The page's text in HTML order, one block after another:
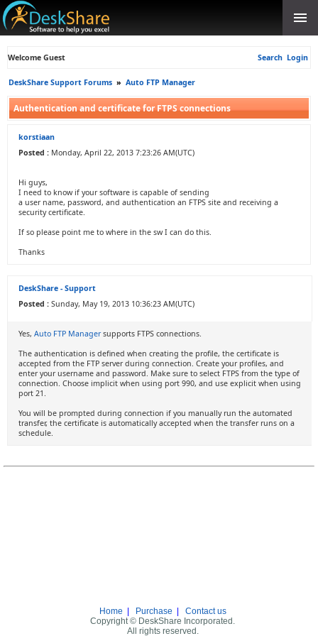
Welcome Guest Search Login
DeskShare Support Forums » Auto FTP Manager
Authentication and certificate for FTPS connections
korstiaan
Posted : Monday, April 22, 2013 7:23:26 AM(UTC)
Hi guys,
I need to know if your software is capable of sending
a user name, password, and authentication an FTPS site and receiving a
security certificate.
If so please point me to where in the sw I can do this.
Thanks
DeskShare - Support
Posted : Sunday, May 19, 2013 10:36:23 AM(UTC)
Yes, Auto FTP Managersupports FTPS connections.
The authentication is defined when creating the profile, the certificate is
accepted from the FTP server during connection. Create your profiles, and
enter your username and password. Make sure to select FTPS from the type of
connection. Choose implicit when using port 990, and use explicit when using
port 21.
You will be prompted during connection if you manually run the automated
transfer, the certificate is automatically accepted when the transfer runs on a
schedule.
Home Purchase
Contact us
Copyright © DeskShare Incorporated.
All rights reserved.